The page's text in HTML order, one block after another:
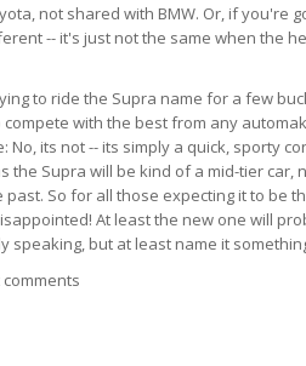
not shared with BMW. Or, if you're
-- it's just not the same when the
to ride the Supra name for a few
with the best from any
No, its not -- its simply a quick, sporty
the Supra will be kind of a mid-tier car,
past. So for all those expecting it to be
At least the new one will
speaking, but at least name it